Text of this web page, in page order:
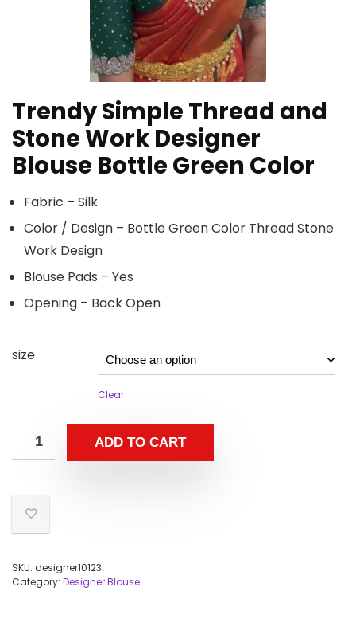
Trendy Simple Thread and
Stone Work Designer
Blouse Bottle Green Color
Fabric – Silk
Color / Design – Bottle Green Color Thread Stone
Work Design
Blouse Pads – Yes
Opening – Back Open
size
Clear
ADD TO CART
SKU: designer10123
Category: Designer Blouse